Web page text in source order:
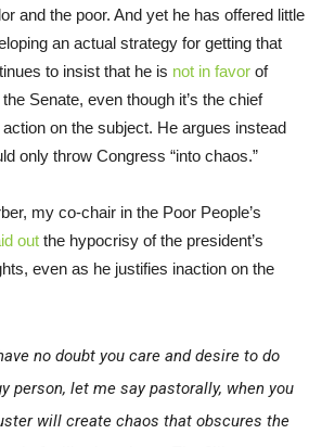
and the poor. And yet he has offered little
an actual strategy for getting that
to insist that he is not in favor of
Senate, even though it’s the chief
on the subject. He argues instead
only throw Congress “into chaos.”
my co-chair in the Poor People’s
out the hypocrisy of the president’s
even as he justifies inaction on the
no doubt you care and desire to do
person, let me say pastorally, when you
will create chaos that obscures the